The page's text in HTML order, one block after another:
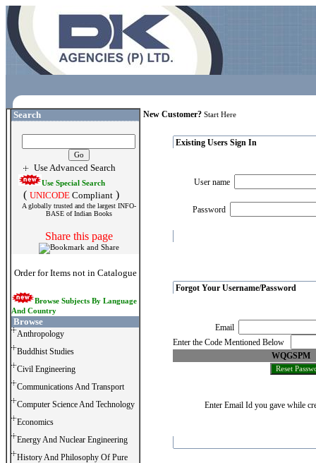
Search
Use Advanced Search
Use Special Search
( UNICODE Compliant )
A globally trusted and the largest INFO-
BASE of Indian Books
Share this page
Order for Items not in Catalogue
Browse Subjects By Language
And Country
Browse
Anthropology
Buddhist Studies
Civil Engineering
Communications And Transport
Computer Science And Technology
Economics
Energy And Nuclear Engineering
History And Philosophy Of Pure
New Customer? Start Here
Existing Users Sign In
User name
Password
Forgot Your Username/Password
Email
Enter the Code Mentioned Below
WQGSPM
Enter Email Id you gave while